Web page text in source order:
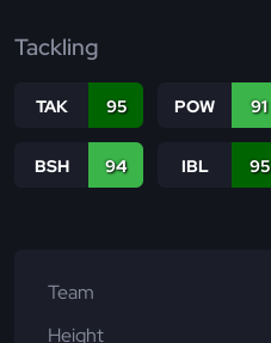
Tackling
TAK 95 POW 91
BSH 94 IBL 95
Team
Height